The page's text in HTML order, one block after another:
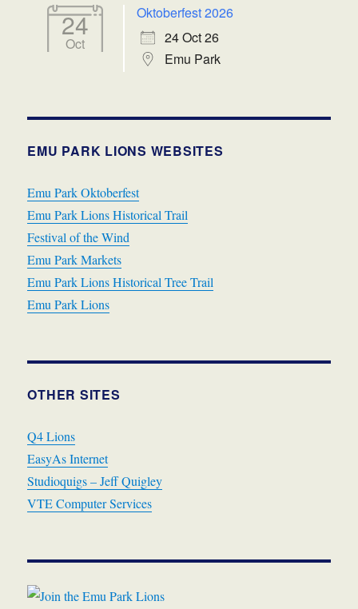
24
Oct
Oktoberfest 2026
24 Oct 26
Emu Park
EMU PARK LIONS WEBSITES
Emu Park Oktoberfest
Emu Park Lions Historical Trail
Festival of the Wind
Emu Park Markets
Emu Park Lions Historical Tree Trail
Emu Park Lions
OTHER SITES
Q4 Lions
EasyAs Internet
Studioquigs – Jeff Quigley
VTE Computer Services